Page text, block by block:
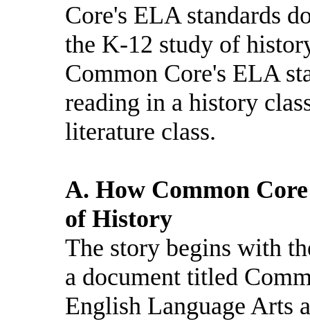
Core's ELA standards
the K-12 study of
Common Core's ELA
reading in a history
literature class.
A. How Common
of History
The story begins with
a document titled
English Language Arts